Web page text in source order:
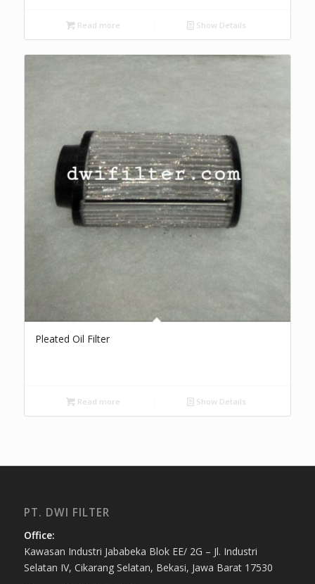
Read more Show Details
Pleated Oil Filter
Read more Show Details
PT. DWI FILTER
Office:
Kawasan Industri Jababeka Blok EE/ 2G – Jl. Industri
Selatan IV, Cikarang Selatan, Bekasi, Jawa Barat 17530